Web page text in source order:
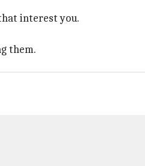
interest you.
them.